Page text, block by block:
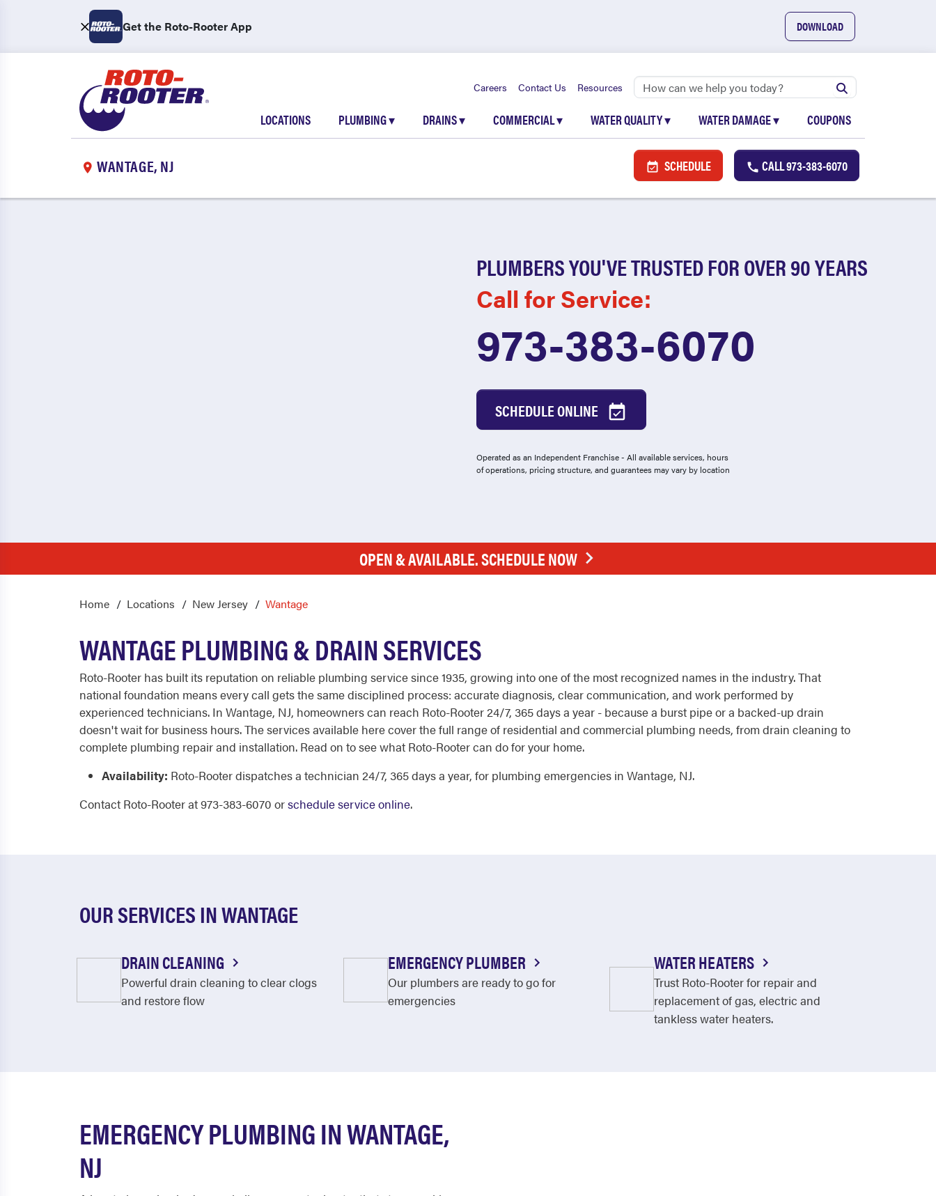
Get the Roto-Rooter App DOWNLOAD
Careers Contact Us Resources
LOCATIONS PLUMBING▾ DRAINS▾ COMMERCIAL▾ WATER QUALITY▾ WATER DAMAGE▾ COUPONS
WANTAGE, NJ SCHEDULE CALL973-383-6070
PLUMBERS YOU'VE TRUSTED FOR OVER 90 YEARS
Call for Service:
973-383-6070
SCHEDULE ONLINE
Operated as an Independent Franchise - All available services, hours
of operations, pricing structure, and guarantees may vary by location
OPEN & AVAILABLE. SCHEDULE NOW
Home Locations New Jersey Wantage
WANTAGE PLUMBING & DRAIN SERVICES
Roto-Rooter has built its reputation on reliable plumbing service since 1935, growing into one of the most recognized names in the industry. That
national foundation means every call gets the same disciplined process: accurate diagnosis, clear communication, and work performed by
experienced technicians. In Wantage, NJ, homeowners can reach Roto-Rooter 24/7, 365 days a year - because a burst pipe or a backed-up drain
doesn't wait for business hours. The services available here cover the full range of residential and commercial plumbing needs, from drain cleaning to
complete plumbing repair and installation. Read on to see what Roto-Rooter can do for your home.
Availability: Roto-Rooter dispatches a technician 24/7, 365 days a year, for plumbing emergencies in Wantage, NJ.
Contact Roto-Rooter at 973-383-6070 orschedule service online.
OUR SERVICES IN WANTAGE
DRAIN CLEANING
Powerful drain cleaning to clear clogs
and restore flow
EMERGENCY PLUMBER
Our plumbers are ready to go for
emergencies
WATER HEATERS
Trust Roto-Rooter for repair and
replacement of gas, electric and
tankless water heaters.
EMERGENCY PLUMBING IN WANTAGE,
NJ